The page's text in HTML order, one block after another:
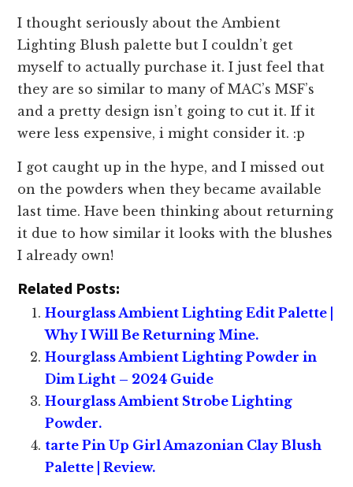
I thought seriously about the Ambient
Lighting Blush palette but I couldn’t get
myself to actually purchase it. I just feel that
they are so similar to many of MAC’s MSF’s
and a pretty design isn’t going to cut it. If it
were less expensive, i might consider it. :p
I got caught up in the hype, and I missed out
on the powders when they became available
last time. Have been thinking about returning
it due to how similar it looks with the blushes
I already own!
Related Posts:
Hourglass Ambient Lighting Edit Palette |
Why I Will Be Returning Mine.
Hourglass Ambient Lighting Powder in
Dim Light – 2024 Guide
Hourglass Ambient Strobe Lighting
Powder.
tarte Pin Up Girl Amazonian Clay Blush
Palette | Review.